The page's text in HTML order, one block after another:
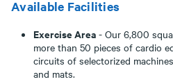
Available Facilities
Exercise Area - Our 6,800
more than 50 pieces of cardio
circuits of selectorized
and mats.